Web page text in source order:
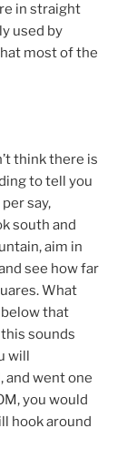
in straight
used by
most of the
think there is
to tell you
say,
south and
aim in
see how far
What
that
sounds
will
and went one
you would
hook around